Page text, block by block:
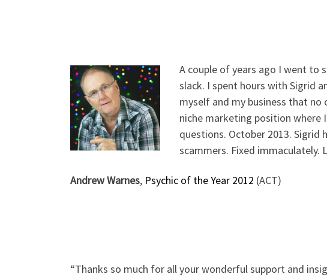
A couple of years ago I went to
slack. I spent hours with Sigrid
myself and my business that
niche marketing position where
questions. October 2013.
scammers. Fixed immaculately.
Andrew Warnes, Psychic of the Year 2012 (ACT)
“Thanks so much for all your wonderful support and